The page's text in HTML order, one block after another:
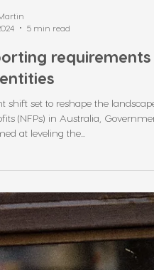
5 min read
requirements
shift set to reshape the landscape
at leveling the...